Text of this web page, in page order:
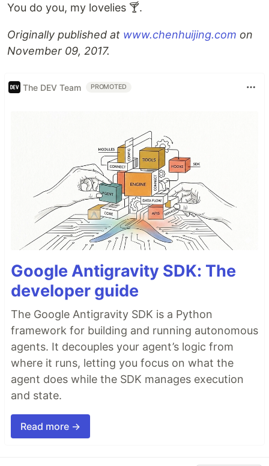
You do you, my lovelies 🍸.
Originally published at www.chenhuijing.com on
November 09, 2017.
The DEV Team PROMOTED
Google Antigravity SDK: The
developer guide
The Google Antigravity SDK is a Python
framework for building and running autonomous
agents. It decouples your agent’s logic from
where it runs, letting you focus on what the
agent does while the SDK manages execution
and state.
Read more →